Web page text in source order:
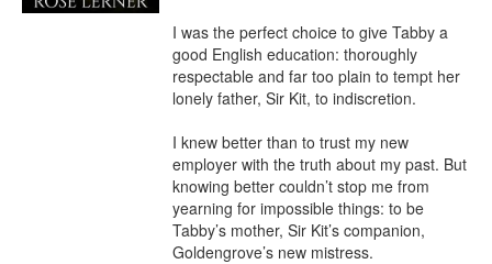
I was the perfect choice to give Tabby a
good English education: thoroughly
respectable and far too plain to tempt her
lonely father, Sir Kit, to indiscretion.
I knew better than to trust my new
employer with the truth about my past. But
knowing better couldn’t stop me from
yearning for impossible things: to be
Tabby’s mother, Sir Kit’s companion,
Goldengrove’s new mistress.